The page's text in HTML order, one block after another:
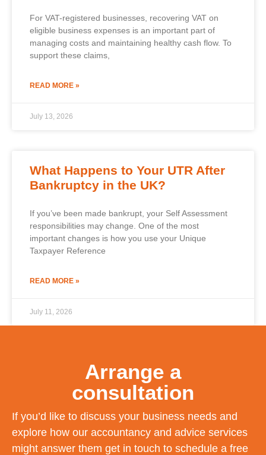
For VAT-registered businesses, recovering VAT on
eligible business expenses is an important part of
managing costs and maintaining healthy cash flow. To
support these claims,
READ MORE »
July 13, 2026
What Happens to Your UTR After
Bankruptcy in the UK?
If you’ve been made bankrupt, your Self Assessment
responsibilities may change. One of the most
important changes is how you use your Unique
Taxpayer Reference
READ MORE »
July 11, 2026
Arrange a
consultation
If you’d like to discuss your business needs and
explore how our accountancy and advice services
might answer them get in touch to schedule a free